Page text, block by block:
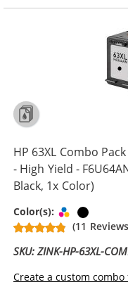
HP 63XL Combo
- High Yield -
Black, 1x Color)
Color(s): Tri-color
(11
SKU: ZINK-HP-63XL-
Create a custom